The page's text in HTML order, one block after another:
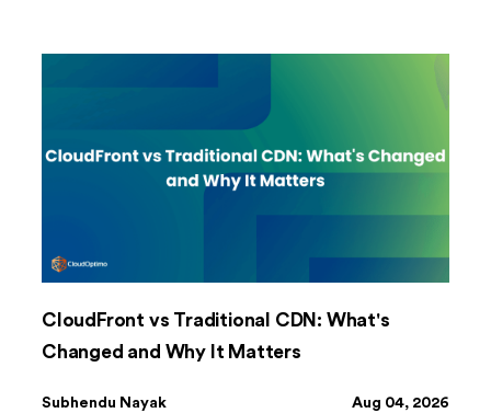
CloudFront vs Traditional CDN: What's
Changed and Why It Matters
Subhendu Nayak Aug 04, 2026